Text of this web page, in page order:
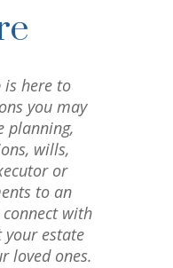
is here to
you may
planning,
wills,
or
to an
with
your estate
loved ones.